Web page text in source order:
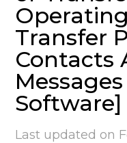
Transfer
Contacts
Software]
Last updated on